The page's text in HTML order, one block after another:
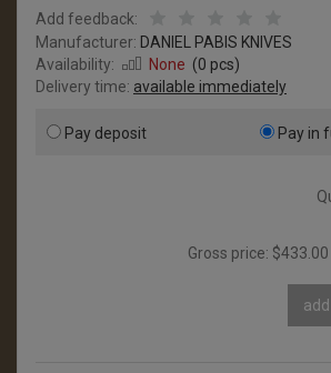
Add feedback:
Manufacturer: DANIEL PABIS KNIVES
Availability:
None (0 pcs)
Delivery time: available immediately
Pay deposit Pay in
Gross price: $433.00